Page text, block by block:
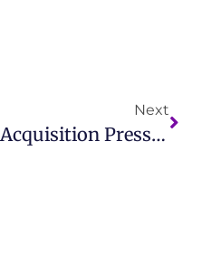
Next
Acquisition Press Release: Latest Business Announcements IMCWire